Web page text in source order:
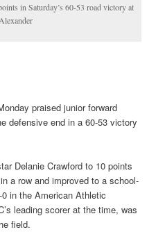
in Saturday’s 60-53 road victory at
praised junior forward
defensive end in a 60-53 victory
Delanie Crawford to 10 points
a row and improved to a school-
in the American Athletic
leading scorer at the time, was
field.